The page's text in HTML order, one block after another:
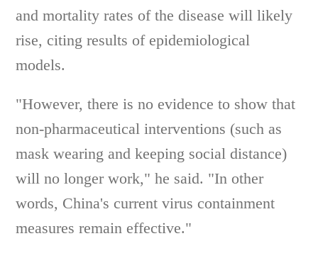
and mortality rates of the disease will likely
rise, citing results of epidemiological
models.
"However, there is no evidence to show that
non-pharmaceutical interventions (such as
mask wearing and keeping social distance)
will no longer work," he said. "In other
words, China's current virus containment
measures remain effective."